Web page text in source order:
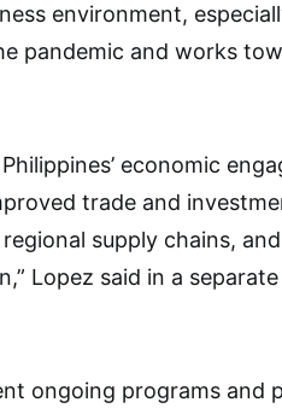
environment,
pandemic and works
economic
trade and
supply chains, and
Lopez said in a separate
ongoing programs and